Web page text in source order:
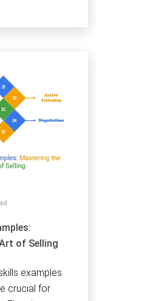
of Selling
examples
crucial for